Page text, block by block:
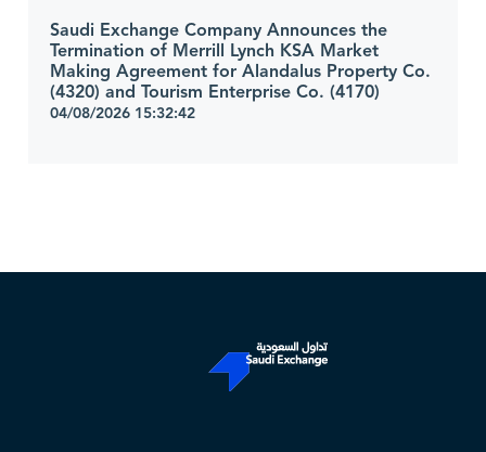
Saudi Exchange Company Announces the
Termination of Merrill Lynch KSA Market
Making Agreement for Alandalus Property Co.
(4320) and Tourism Enterprise Co. (4170)
04/08/2026 15:32:42